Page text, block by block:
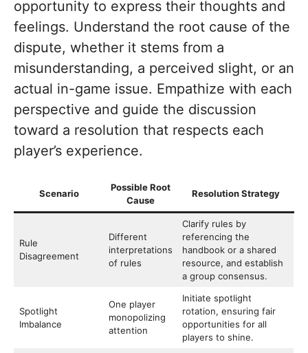
opportunity to express their thoughts and
feelings. Understand the root cause of the
dispute, whether it stems from a
misunderstanding, a perceived slight, or an
actual in-game issue. Empathize with each
perspective and guide the discussion
toward a resolution that respects each
player’s experience.
Scenario
Possible Root
Cause
Resolution Strategy
Rule
Disagreement
Different
interpretations
of rules
Clarify rules by
referencing the
handbook or a shared
resource, and establish
a group consensus.
Spotlight
Imbalance
One player
monopolizing
attention
Initiate spotlight
rotation, ensuring fair
opportunities for all
players to shine.